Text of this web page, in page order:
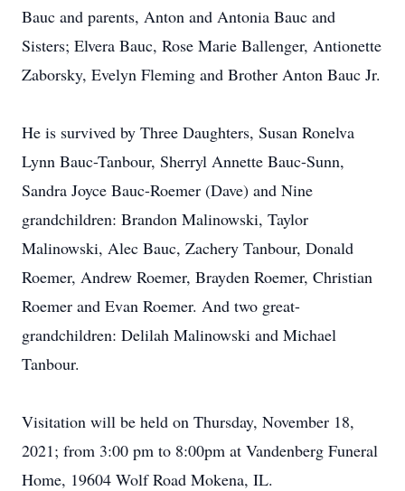
Bauc and parents, Anton and Antonia Bauc and
Sisters; Elvera Bauc, Rose Marie Ballenger, Antionette
Zaborsky, Evelyn Fleming and Brother Anton Bauc Jr.
He is survived by Three Daughters, Susan Ronelva
Lynn Bauc-Tanbour, Sherryl Annette Bauc-Sunn,
Sandra Joyce Bauc-Roemer (Dave) and Nine
grandchildren: Brandon Malinowski, Taylor
Malinowski, Alec Bauc, Zachery Tanbour, Donald
Roemer, Andrew Roemer, Brayden Roemer, Christian
Roemer and Evan Roemer. And two great-
grandchildren: Delilah Malinowski and Michael
Tanbour.
Visitation will be held on Thursday, November 18,
2021; from 3:00 pm to 8:00pm at Vandenberg Funeral
Home, 19604 Wolf Road Mokena, IL.